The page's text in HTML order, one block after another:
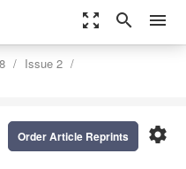
zoom_out_map search menu
Issue 2
settings
Order Article Reprints